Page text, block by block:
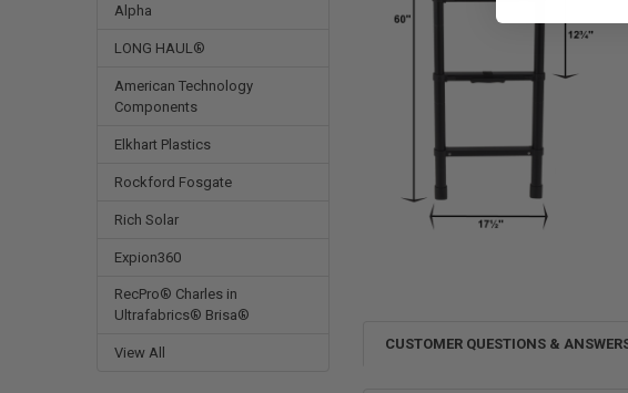
Alpha
LONG HAUL®
American Technology
Components
Elkhart Plastics
Rockford Fosgate
Rich Solar
Expion360
RecPro® Charles in
Ultrafabrics® Brisa®
View All
CUSTOMER QUESTIONS &